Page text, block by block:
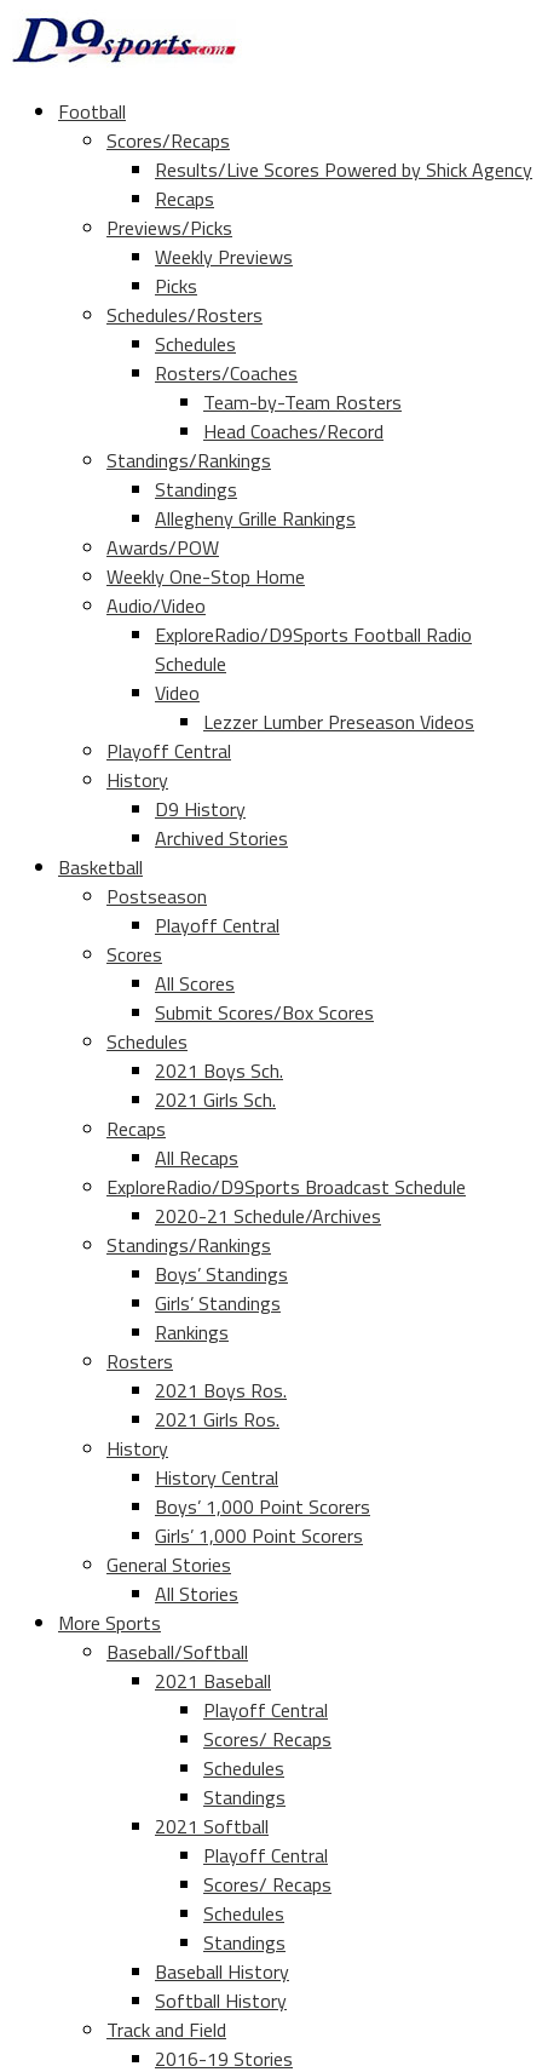
Football
Scores/Recaps
Results/Live Scores Powered by Shick Agency
Recaps
Previews/Picks
Weekly Previews
Picks
Schedules/Rosters
Schedules
Rosters/Coaches
Team-by-Team Rosters
Head Coaches/Record
Standings/Rankings
Standings
Allegheny Grille Rankings
Awards/POW
Weekly One-Stop Home
Audio/Video
ExploreRadio/D9Sports Football Radio
Schedule
Video
Lezzer Lumber Preseason Videos
Playoff Central
History
D9 History
Archived Stories
Basketball
Postseason
Playoff Central
Scores
All Scores
Submit Scores/Box Scores
Schedules
2021 Boys Sch.
2021 Girls Sch.
Recaps
All Recaps
ExploreRadio/D9Sports Broadcast Schedule
2020-21 Schedule/Archives
Standings/Rankings
Boys’ Standings
Girls’ Standings
Rankings
Rosters
2021 Boys Ros.
2021 Girls Ros.
History
History Central
Boys’ 1,000 Point Scorers
Girls’ 1,000 Point Scorers
General Stories
All Stories
More Sports
Baseball/Softball
2021 Baseball
Playoff Central
Scores/ Recaps
Schedules
Standings
2021 Softball
Playoff Central
Scores/ Recaps
Schedules
Standings
Baseball History
Softball History
Track and Field
2016-19 Stories